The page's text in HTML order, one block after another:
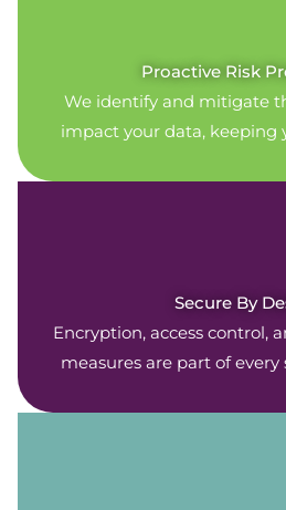
Proactive Risk
We identify and mitigate
impact your data, keeping
Secure By
Encryption, access control,
measures are part of